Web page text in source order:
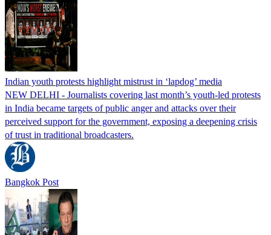
Indian youth protests highlight mistrust in ‘lapdog’ media
NEW DELHI - Journalists covering last month’s youth-led protests
in India became targets of public anger and attacks over their
perceived support for the government, exposing a deepening crisis
of trust in traditional broadcasters.
Bangkok Post